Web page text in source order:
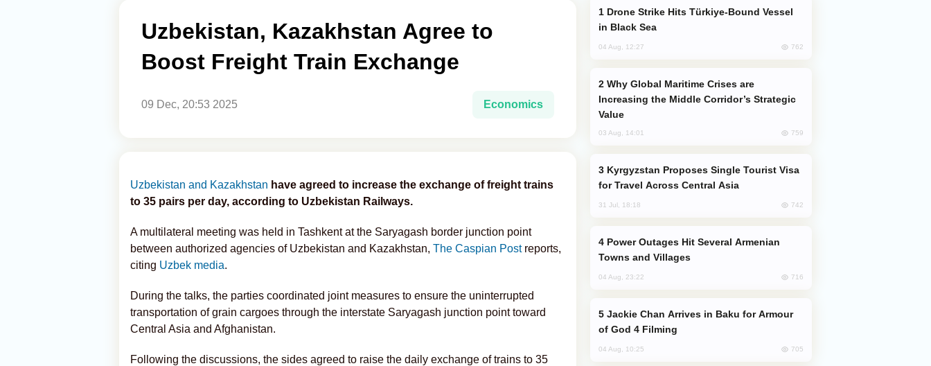
Uzbekistan, Kazakhstan Agree to
Boost Freight Train Exchange
09 Dec, 20:53 2025 Economics
Uzbekistan and Kazakhstan have agreed to increase the exchange of freight trains
to 35 pairs per day, according to Uzbekistan Railways.
A multilateral meeting was held in Tashkent at the Saryagash border junction point
between authorized agencies of Uzbekistan and Kazakhstan, The Caspian Postreports,
citing Uzbek media.
During the talks, the parties coordinated joint measures to ensure the uninterrupted
transportation of grain cargoes through the interstate Saryagash junction point toward
Central Asia and Afghanistan.
Following the discussions, the sides agreed to raise the daily exchange of trains to 35
in Black Sea
04 Aug, 12:27 762
Increasing the Middle Corridor’s Strategic
Value
03 Aug, 14:01 759
for Travel Across Central Asia
31 Jul, 18:18 742
Towns and Villages
04 Aug, 23:22 716
of God 4 Filming
04 Aug, 10:25 705